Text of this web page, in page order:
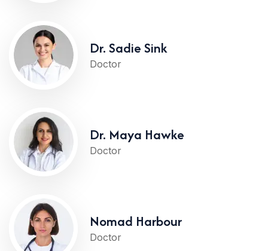
Dr. Sadie Sink
Doctor
Dr. Maya Hawke
Doctor
Nomad Harbour
Doctor